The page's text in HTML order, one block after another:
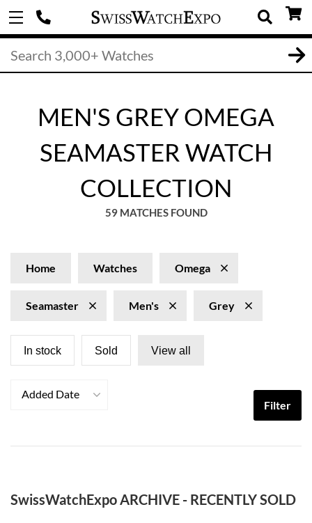
MEN'S GREY OMEGA
SEAMASTER WATCH
COLLECTION
59 MATCHES FOUND
Home Watches Omega
Seamaster Men's Grey
In stock Sold View all
Added Date
Filter
SwissWatchExpo ARCHIVE - RECENTLY SOLD